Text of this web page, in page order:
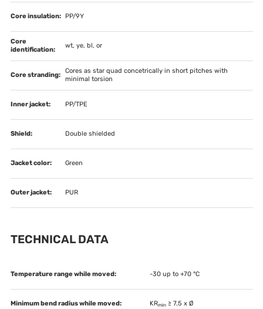
Core insulation: PP/9Y
Core
identification:
wt, ye, bl, or
Core stranding:
Cores as star quad concetrically in short pitches with
minimal torsion
Inner jacket: PP/TPE
Shield: Double shielded
Jacket color: Green
Outer jacket: PUR
TECHNICAL DATA
Temperature range while moved: -30 up to +70 °C
Minimum bend radius while moved: KRmin≥ 7.5 x Ø